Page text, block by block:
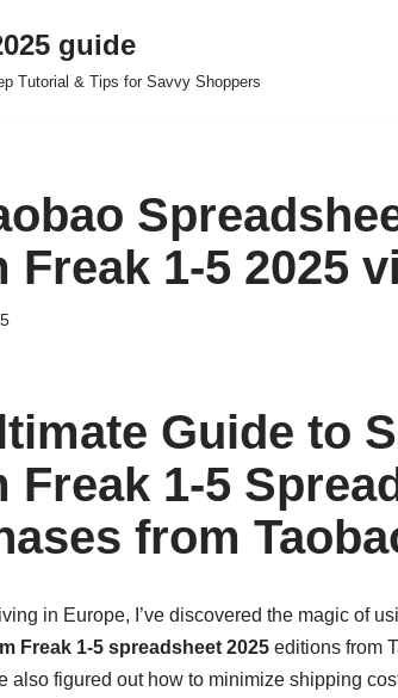
guide
Tutorial & Tips for Savvy Shoppers
Freak 1-5 2025
Guide to
Freak 1-5
from
in Europe, I’ve discovered the magic of
Freak 1-5 spreadsheet 2025editions from
also figured out how to minimize shipping